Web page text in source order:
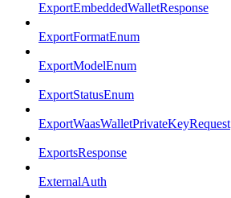
ExportEmbeddedWalletResponse
ExportFormatEnum
ExportModelEnum
ExportStatusEnum
ExportWaasWalletPrivateKeyRequest
ExportsResponse
ExternalAuth